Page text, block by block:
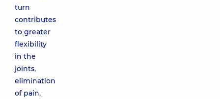
turn
contributes
to greater
flexibility
in the
joints,
elimination
of pain,